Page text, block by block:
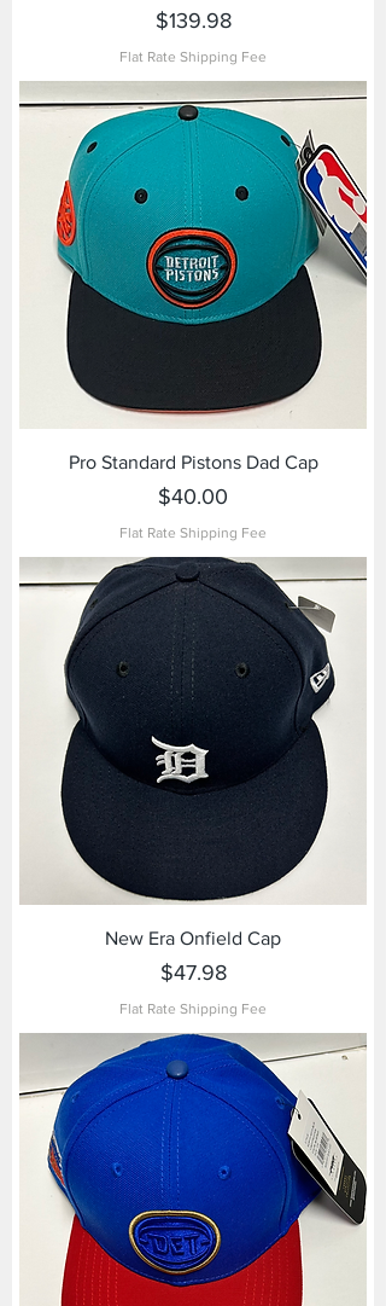
Price
$139.98
Flat Rate Shipping Fee
Pro Standard Pistons Dad Cap
Price
$40.00
Flat Rate Shipping Fee
New Era Onfield Cap
Price
$47.98
Flat Rate Shipping Fee